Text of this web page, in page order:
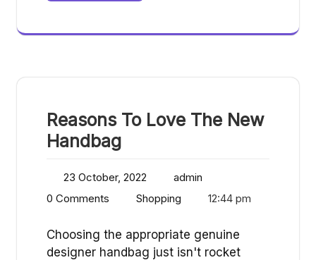
Reasons To Love The New
Handbag
23 October, 2022
admin
0 Comments
Shopping 12:44 pm
Choosing the appropriate genuine
designer handbag just isn't rocket